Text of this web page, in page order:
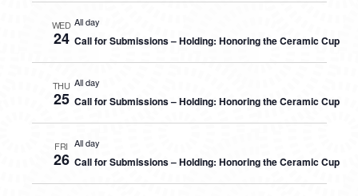
WED
24
All day
Call for Submissions – Holding: Honoring the Ceramic Cup
THU
25
All day
Call for Submissions – Holding: Honoring the Ceramic Cup
FRI
26
All day
Call for Submissions – Holding: Honoring the Ceramic Cup